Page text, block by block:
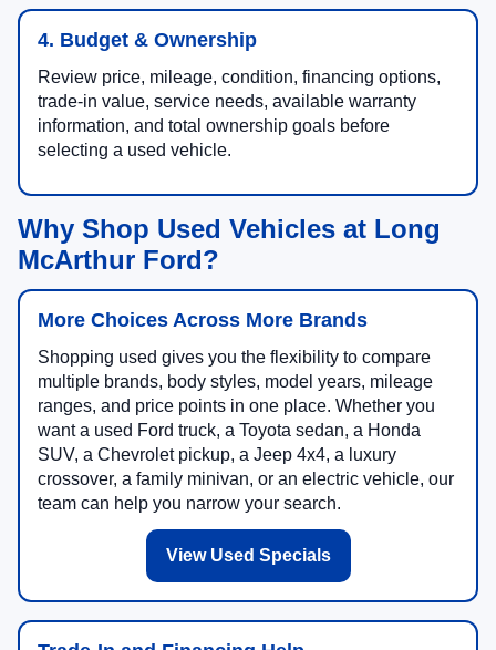
4. Budget & Ownership
Review price, mileage, condition, financing options,
trade-in value, service needs, available warranty
information, and total ownership goals before
selecting a used vehicle.
Why Shop Used Vehicles at Long
McArthur Ford?
More Choices Across More Brands
Shopping used gives you the flexibility to compare
multiple brands, body styles, model years, mileage
ranges, and price points in one place. Whether you
want a used Ford truck, a Toyota sedan, a Honda
SUV, a Chevrolet pickup, a Jeep 4x4, a luxury
crossover, a family minivan, or an electric vehicle, our
team can help you narrow your search.
View Used Specials